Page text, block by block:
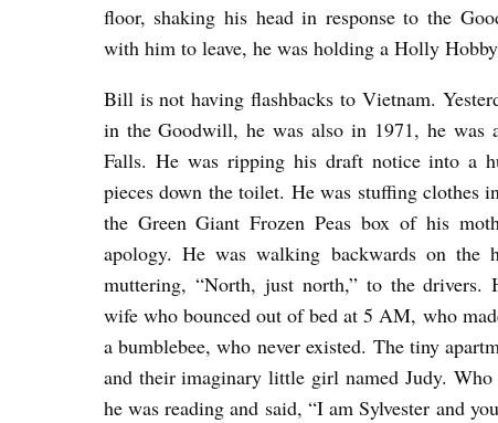
D
T
H
E
R
A
P
Y
S
a
floor, shaking his head in response to the
with him to leave, he was holding a Holly
Bill is not having flashbacks to Vietnam.
in the Goodwill, he was also in 1971, he was
Falls. He was ripping his draft notice into a
pieces down the toilet. He was stuffing clothes
the Green Giant Frozen Peas box of his
apology. He was walking backwards on the
muttering, “North, just north,” to the drivers.
wife who bounced out of bed at 5 AM, who
a bumblebee, who never existed. The tiny
and their imaginary little girl named Judy.
he was reading and said, “I am Sylvester and